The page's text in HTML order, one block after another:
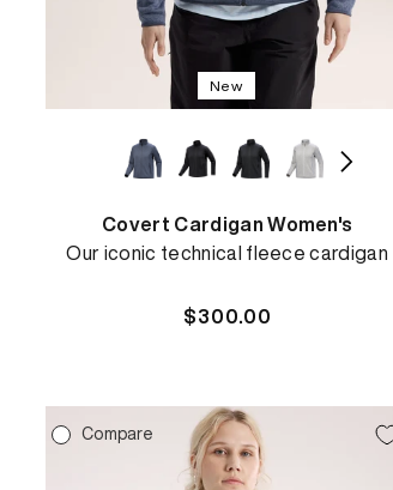
REBIRD WASH
Free in-store wash
New
Covert Cardigan Women's
Our iconic technical fleece cardigan
Regular
$300.00
Compare